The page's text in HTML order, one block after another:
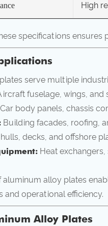
High
specifications
serve multiple
fuselage, wings,
Car body panels, chassis
Building facades, roofing,
decks, and offshore
Heat
alloy plates
and operational efficiency.
Alloy Plates